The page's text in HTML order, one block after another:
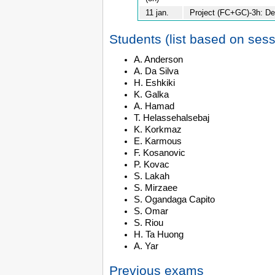
11 jan. Project (FC+GC)-3h:
Students (list based on
A. Anderson
A. Da Silva
H. Eshkiki
K. Galka
A. Hamad
T. Helassehalsebaj
K. Korkmaz
E. Karmous
F. Kosanovic
P. Kovac
S. Lakah
S. Mirzaee
S. Ogandaga Capito
S. Omar
S. Riou
H. Ta Huong
A. Yar
Previous exams